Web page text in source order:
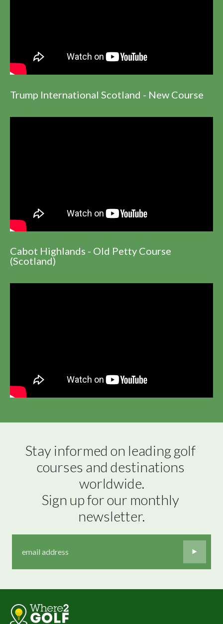
Trump International Scotland - New Course
Cabot Highlands - Old Petty Course
(Scotland)
Stay informed on leading golf
courses and destinations
worldwide.
Sign up for our monthly
newsletter.